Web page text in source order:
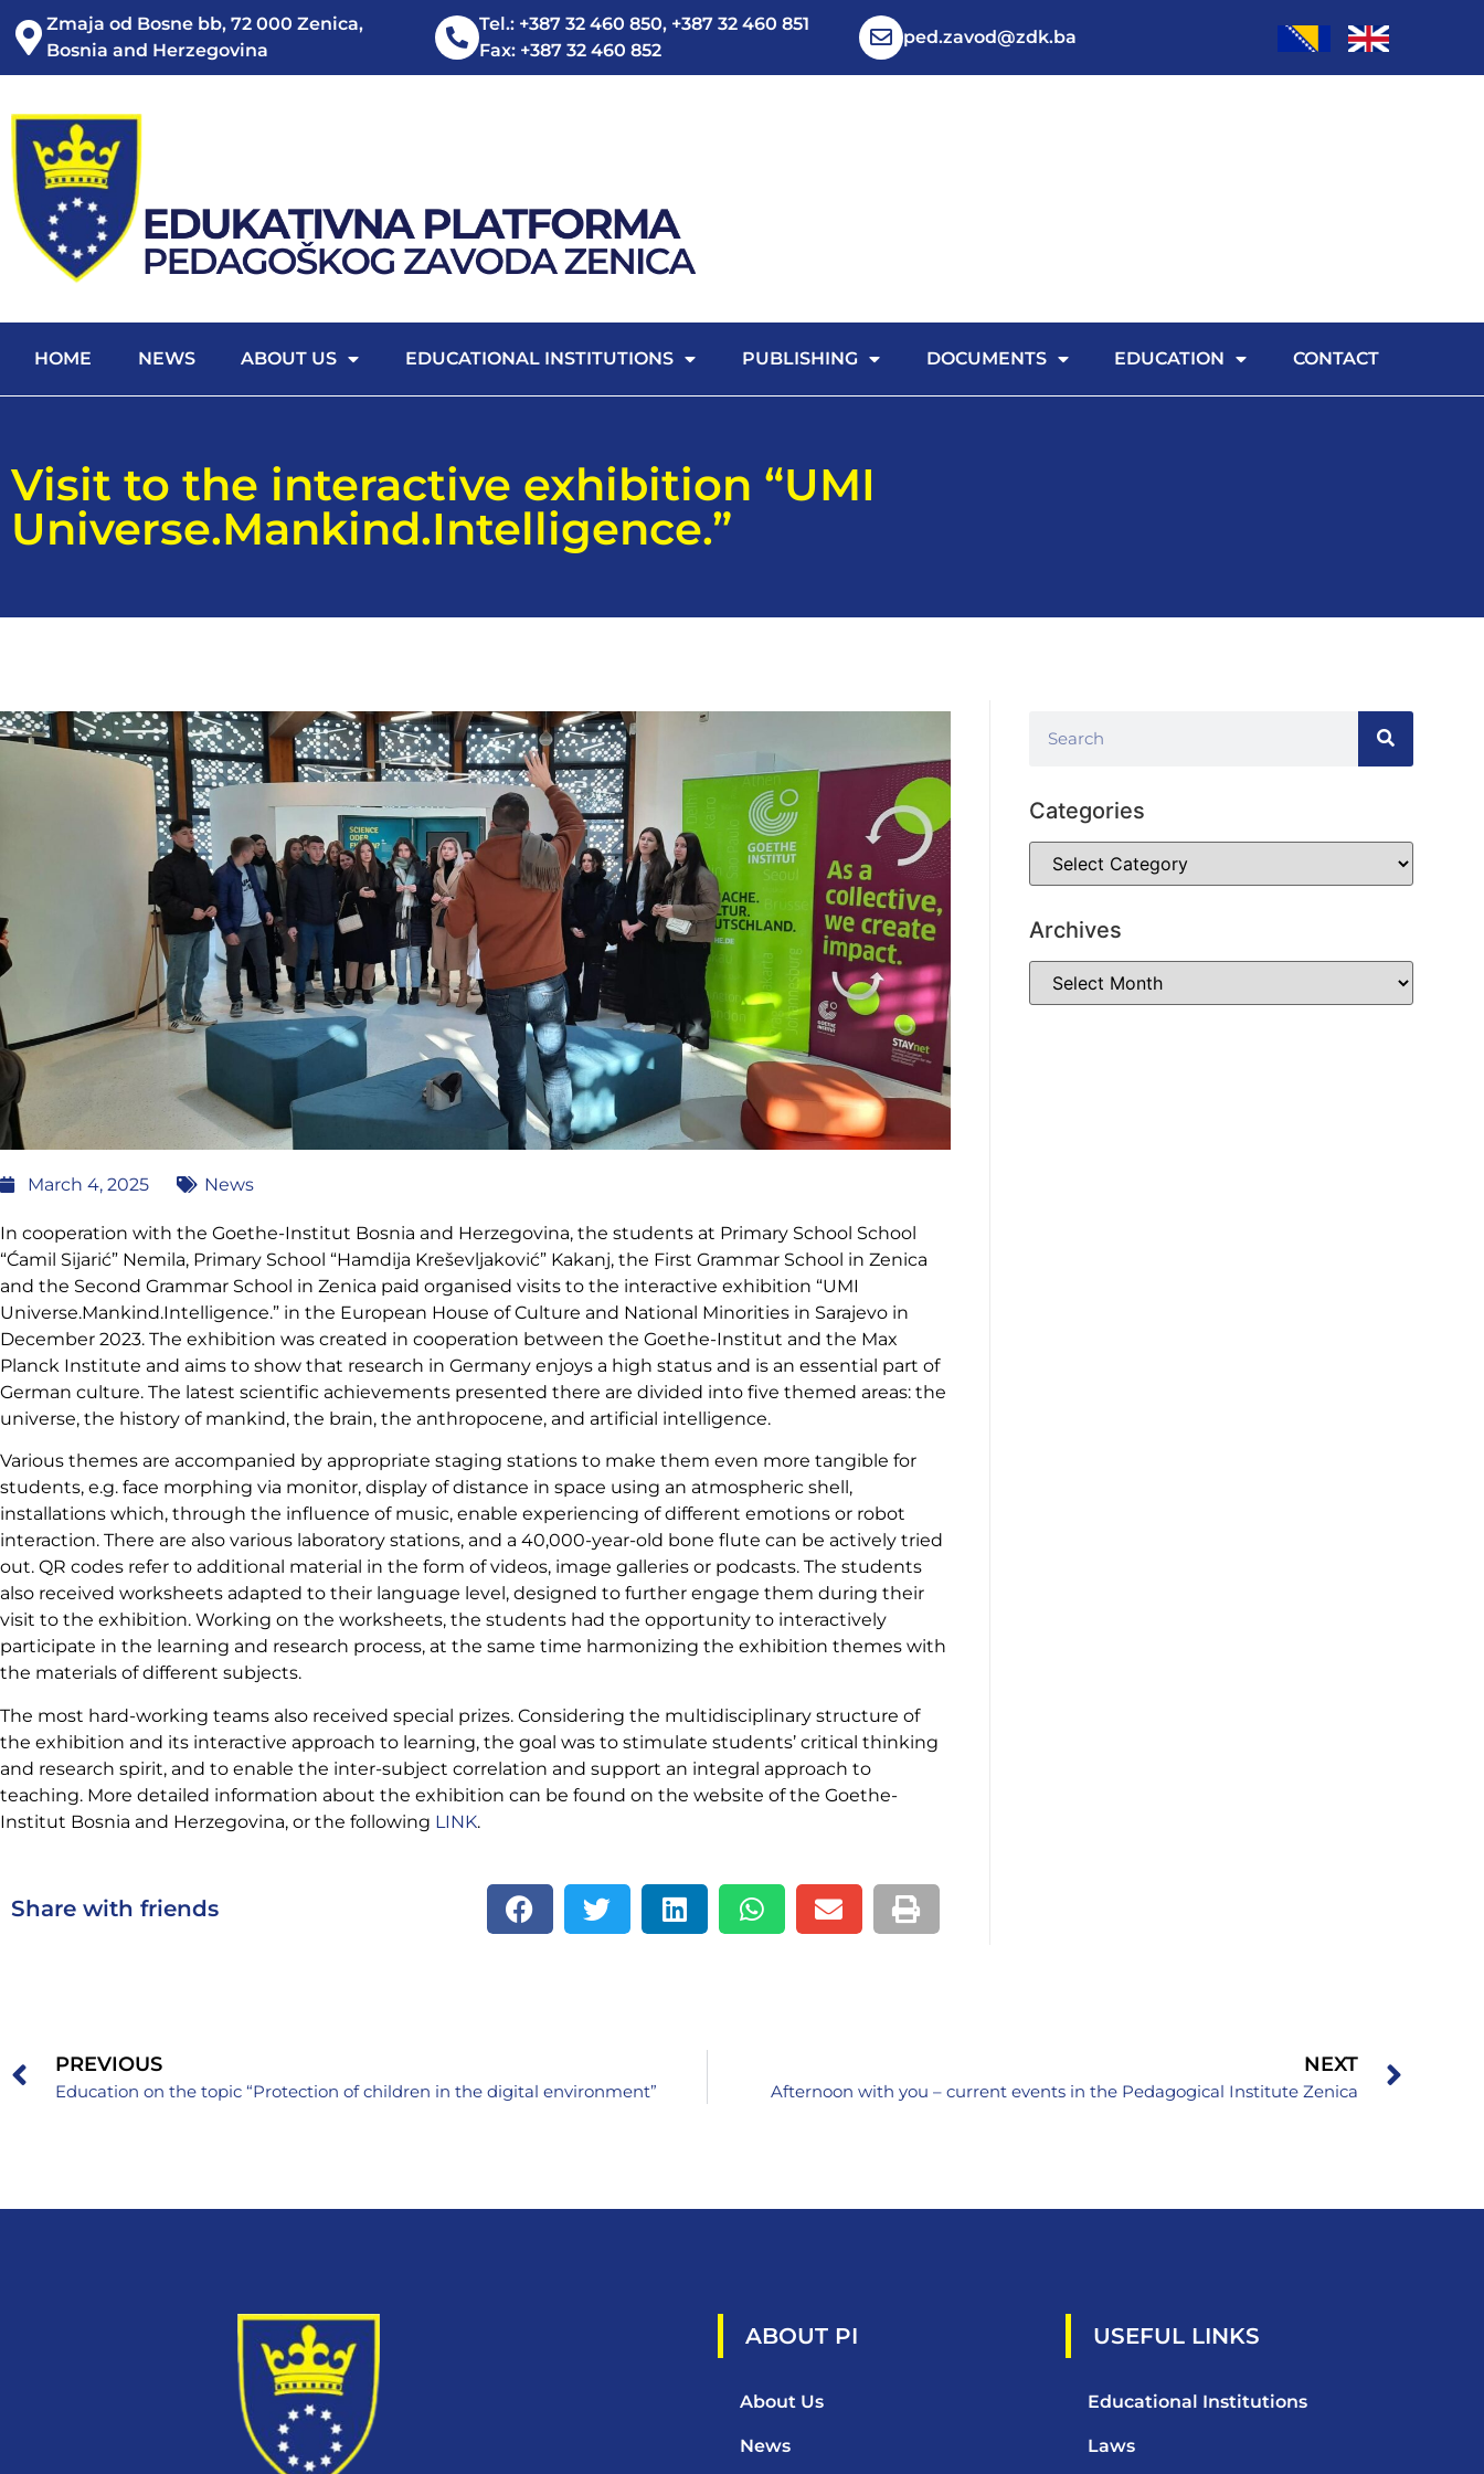
Zmaja od Bosne bb, 72 000 Zenica,
Bosnia and Herzegovina
Tel.: +387 32 460 850, +387 32 460 851
Fax: +387 32 460 852
ped.zavod@zdk.ba
HOME NEWS ABOUT US EDUCATIONAL INSTITUTIONS PUBLISHING DOCUMENTS EDUCATION CONTACT
Visit to the interactive exhibition “UMI
Universe.Mankind.Intelligence.”
March 4, 2025 News
In cooperation with the Goethe-Institut Bosnia and Herzegovina, the students at Primary School School
“Ćamil Sijarić” Nemila, Primary School “Hamdija Kreševljaković” Kakanj, the First Grammar School in Zenica
and the Second Grammar School in Zenica paid organised visits to the interactive exhibition “UMI
Universe.Mankind.Intelligence.” in the European House of Culture and National Minorities in Sarajevo in
December 2023. The exhibition was created in cooperation between the Goethe-Institut and the Max
Planck Institute and aims to show that research in Germany enjoys a high status and is an essential part of
German culture. The latest scientific achievements presented there are divided into five themed areas: the
universe, the history of mankind, the brain, the anthropocene, and artificial intelligence.
Various themes are accompanied by appropriate staging stations to make them even more tangible for
students, e.g. face morphing via monitor, display of distance in space using an atmospheric shell,
installations which, through the influence of music, enable experiencing of different emotions or robot
interaction. There are also various laboratory stations, and a 40,000-year-old bone flute can be actively tried
out. QR codes refer to additional material in the form of videos, image galleries or podcasts. The students
also received worksheets adapted to their language level, designed to further engage them during their
visit to the exhibition. Working on the worksheets, the students had the opportunity to interactively
participate in the learning and research process, at the same time harmonizing the exhibition themes with
the materials of different subjects.
The most hard-working teams also received special prizes. Considering the multidisciplinary structure of
the exhibition and its interactive approach to learning, the goal was to stimulate students’ critical thinking
and research spirit, and to enable the inter-subject correlation and support an integral approach to
teaching. More detailed information about the exhibition can be found on the website of the Goethe-
Institut Bosnia and Herzegovina, or the following LINK.
Share with friends
Categories
Archives
PREVIOUS
Education on the topic “Protection of children in the digital environment”
NEXT
Afternoon with you – current events in the Pedagogical Institute Zenica
ABOUT PI
About Us
News
USEFUL LINKS
Educational Institutions
Laws